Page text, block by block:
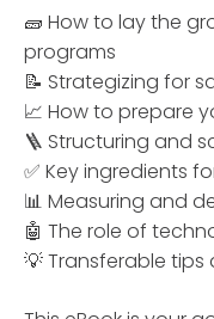
🧱 How to lay the
programs
📝 Strategizing for
📈 How to prepare
🪜 Structuring and
✅ Key ingredients
📊 Measuring and
🤖 The role of
💡 Transferable tips